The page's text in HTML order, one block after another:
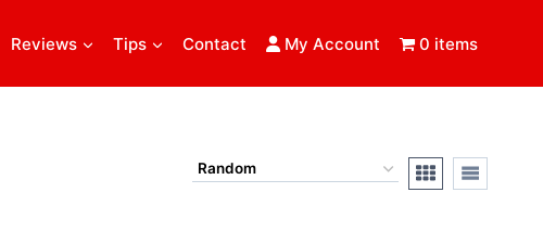
Reviews Tips Contact My Account 0 items